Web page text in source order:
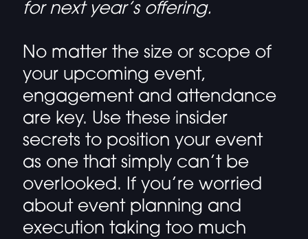
for next year’s offering.
No matter the size or scope of
your upcoming event,
engagement and attendance
are key. Use these insider
secrets to position your event
as one that simply can’t be
overlooked. If you’re worried
about event planning and
execution taking too much